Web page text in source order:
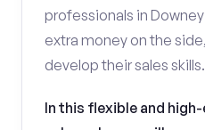
professionals in
extra money on the
develop their sales skills.
In this flexible and